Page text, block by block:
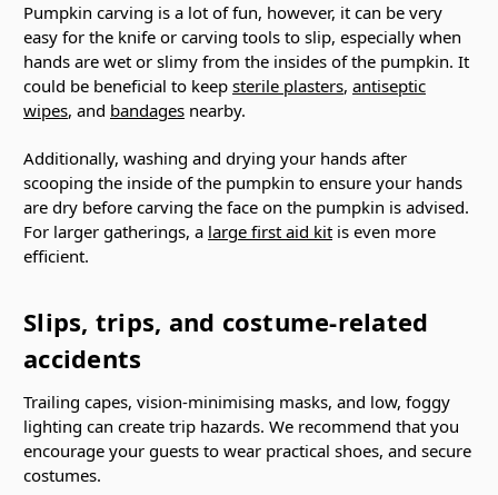
Pumpkin carving is a lot of fun, however, it can be very
easy for the knife or carving tools to slip, especially when
hands are wet or slimy from the insides of the pumpkin. It
could be beneficial to keep sterile plasters, antiseptic
wipes, and bandages nearby.
Additionally, washing and drying your hands after
scooping the inside of the pumpkin to ensure your hands
are dry before carving the face on the pumpkin is advised.
For larger gatherings, a large first aid kit is even more
efficient.
Slips, trips, and costume-related
accidents
Trailing capes, vision-minimising masks, and low, foggy
lighting can create trip hazards. We recommend that you
encourage your guests to wear practical shoes, and secure
costumes.